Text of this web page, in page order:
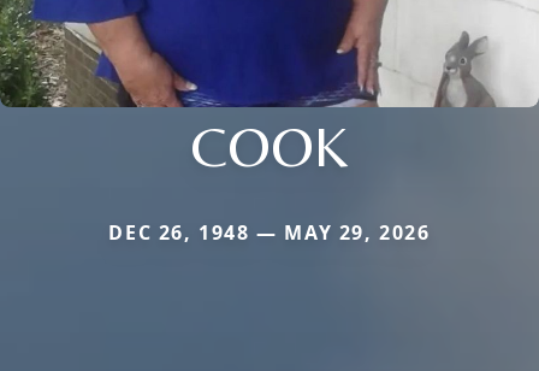
COOK
DEC 26, 1948 — MAY 29, 2026